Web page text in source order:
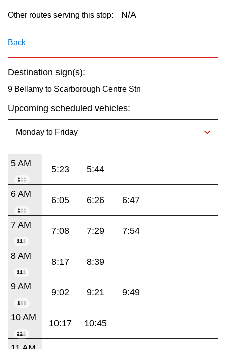
Other routes serving this stop: N/A
Back
Destination sign(s):
9 Bellamy to Scarborough Centre Stn
Upcoming scheduled vehicles:
5 AM
5:23 5:44
6 AM
6:05 6:26 6:47
7 AM
7:08 7:29 7:54
8 AM
8:17 8:39
9 AM
9:02 9:21 9:49
10 AM
10:17 10:45